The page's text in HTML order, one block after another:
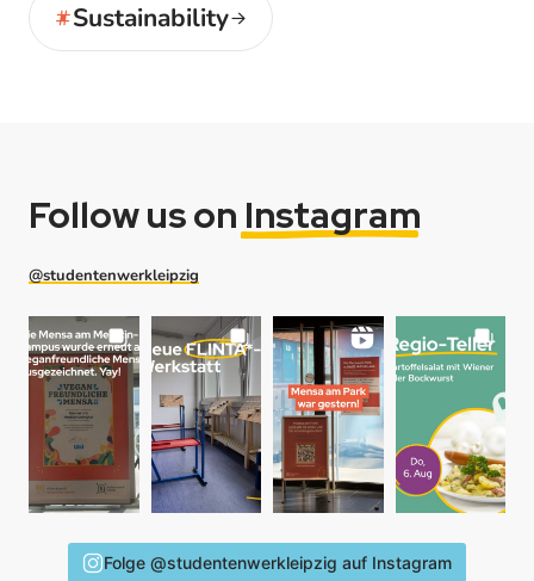
Sustainability
Follow us on Instagram
@studentenwerkleipzig
Folge @studentenwerkleipzig auf Instagram